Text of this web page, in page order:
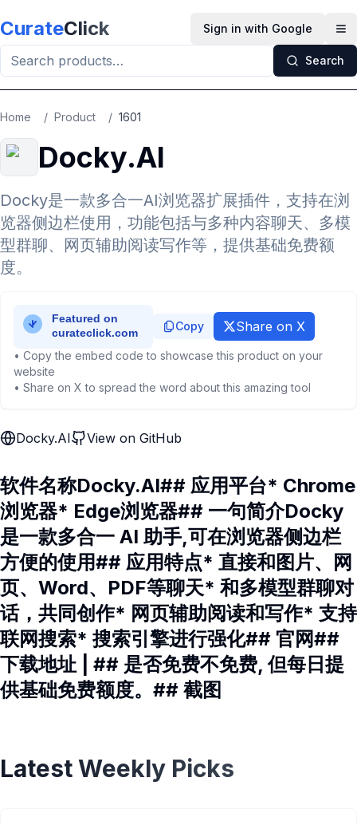
CurateClick Sign in with Google
Search
Home / Product / 1601
Docky.AI
Docky是一款多合一AI浏览器扩展插件，支持在浏
览器侧边栏使用，功能包括与多种内容聊天、多模
型群聊、网页辅助阅读写作等，提供基础免费额
度。
Copy Share on X
• Copy the embed code to showcase this product on your
website
• Share on X to spread the word about this amazing tool
Docky.AI View on GitHub
软件名称Docky.AI## 应用平台* Chrome
浏览器* Edge浏览器## 一句简介Docky
是一款多合一 AI 助手,可在浏览器侧边栏
方便的使用## 应用特点* 直接和图片、网
页、Word、PDF等聊天* 和多模型群聊对
话，共同创作* 网页辅助阅读和写作* 支持
联网搜索* 搜索引擎进行强化## 官网##
下载地址 | ## 是否免费不免费, 但每日提
供基础免费额度。## 截图
Latest Weekly Picks